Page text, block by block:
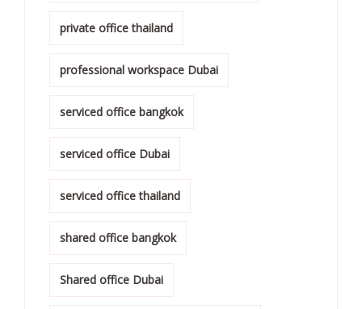
private office thailand
professional workspace Dubai
serviced office bangkok
serviced office Dubai
serviced office thailand
shared office bangkok
Shared office Dubai